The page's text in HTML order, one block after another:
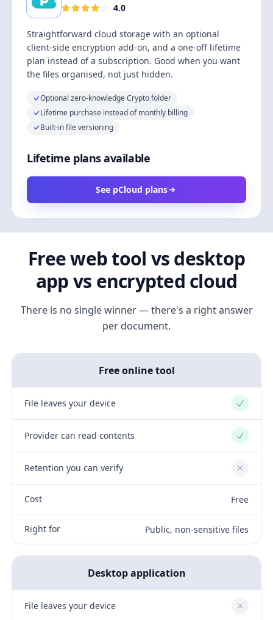
4.0
Straightforward cloud storage with an optional
client-side encryption add-on, and a one-off lifetime
plan instead of a subscription. Good when you want
the files organised, not just hidden.
Optional zero-knowledge Crypto folder
Lifetime purchase instead of monthly billing
Built-in file versioning
Lifetime plans available
See pCloud plans
Free web tool vs desktop
app vs encrypted cloud
There is no single winner — there's a right answer
per document.
Free online tool
File leaves your device Yes
Provider can read contents Yes
Retention you can verify No
Cost Free
Right for Public, non-sensitive files
Desktop application
File leaves your device No